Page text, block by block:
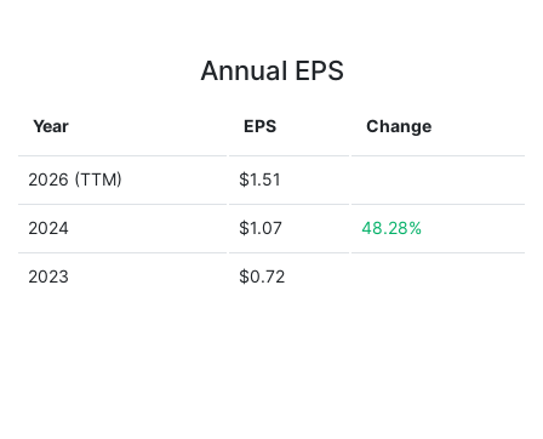
Annual EPS
Year EPS Change
2026 (TTM) $1.51
2024 $1.07 48.28%
2023 $0.72